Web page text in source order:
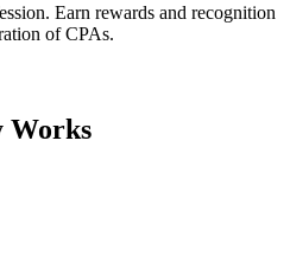
Earn rewards and recognition
of CPAs.
Works